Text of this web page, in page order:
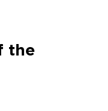
the